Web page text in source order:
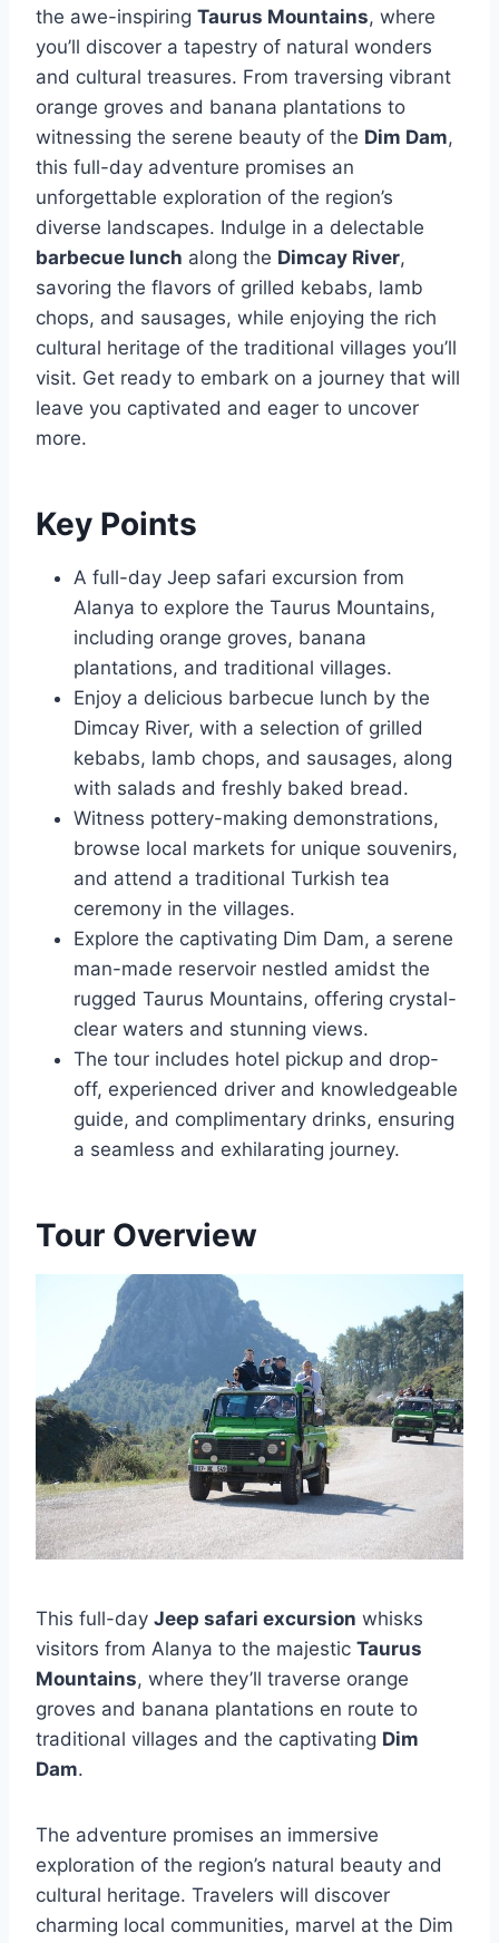
the awe-inspiring Taurus Mountains, where
you’ll discover a tapestry of natural wonders
and cultural treasures. From traversing vibrant
orange groves and banana plantations to
witnessing the serene beauty of the Dim Dam,
this full-day adventure promises an
unforgettable exploration of the region’s
diverse landscapes. Indulge in a delectable
barbecue lunch along the Dimcay River,
savoring the flavors of grilled kebabs, lamb
chops, and sausages, while enjoying the rich
cultural heritage of the traditional villages you’ll
visit. Get ready to embark on a journey that will
leave you captivated and eager to uncover
more.
Key Points
A full-day Jeep safari excursion from
Alanya to explore the Taurus Mountains,
including orange groves, banana
plantations, and traditional villages.
Enjoy a delicious barbecue lunch by the
Dimcay River, with a selection of grilled
kebabs, lamb chops, and sausages, along
with salads and freshly baked bread.
Witness pottery-making demonstrations,
browse local markets for unique souvenirs,
and attend a traditional Turkish tea
ceremony in the villages.
Explore the captivating Dim Dam, a serene
man-made reservoir nestled amidst the
rugged Taurus Mountains, offering crystal-
clear waters and stunning views.
The tour includes hotel pickup and drop-
off, experienced driver and knowledgeable
guide, and complimentary drinks, ensuring
a seamless and exhilarating journey.
Tour Overview
This full-day Jeep safari excursion whisks
visitors from Alanya to the majestic Taurus
Mountains, where they’ll traverse orange
groves and banana plantations en route to
traditional villages and the captivating Dim
Dam.
The adventure promises an immersive
exploration of the region’s natural beauty and
cultural heritage. Travelers will discover
charming local communities, marvel at the Dim